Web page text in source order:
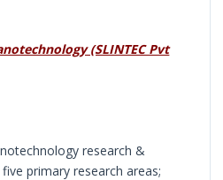
(SLINTEC Pvt
research &
primary research areas;